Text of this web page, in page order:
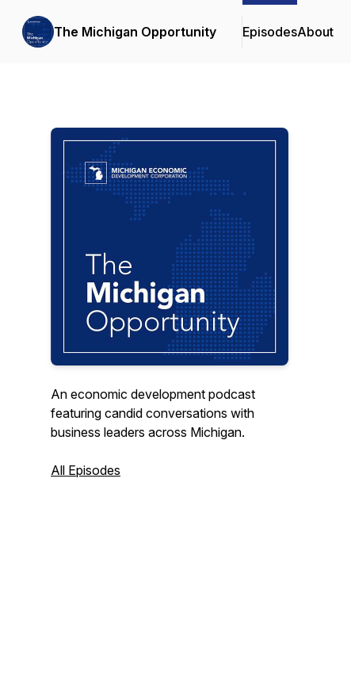
The Michigan Opportunity EpisodesAbout
An economic development podcast
featuring candid conversations with
business leaders across Michigan.
All Episodes